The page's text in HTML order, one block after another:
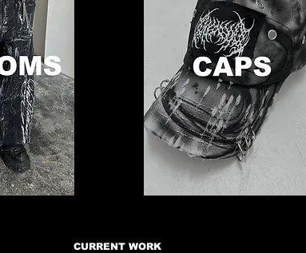
CURRENT WORK